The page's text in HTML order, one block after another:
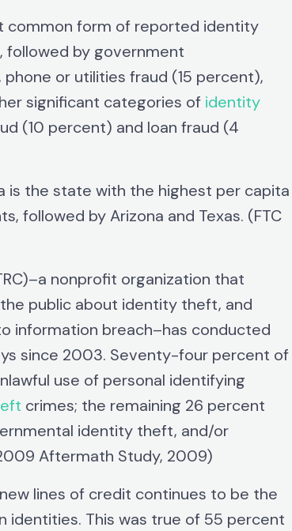
common form of reported identity
followed by government
or utilities fraud (15 percent),
significant categories of identity
(10 percent) and loan fraud (4
is the state with the highest per capita
followed by Arizona and Texas. (FTC
nonprofit organization that
public about identity theft, and
information breach–has conducted
since 2003. Seventy-four percent of
use of personal identifying
crimes; the remaining 26 percent
identity theft, and/or
Aftermath Study, 2009)
lines of credit continues to be the
This was true of 55 percent